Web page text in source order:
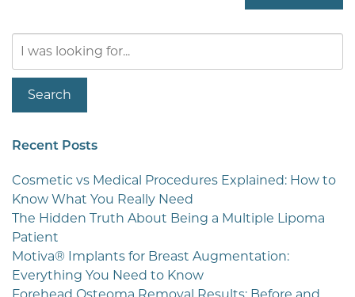
Our
Website
Search
Recent Posts
Cosmetic vs Medical Procedures Explained: How to
Know What You Really Need
The Hidden Truth About Being a Multiple Lipoma
Patient
Motiva® Implants for Breast Augmentation:
Everything You Need to Know